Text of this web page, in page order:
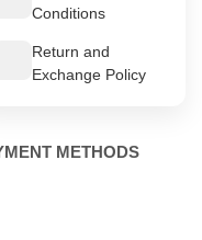
Conditions
Return and
Exchange Policy
METHODS